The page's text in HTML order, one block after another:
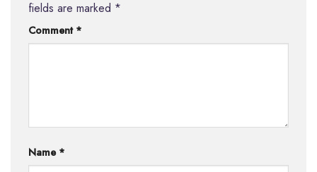
fields are marked *
Comment *
Name *